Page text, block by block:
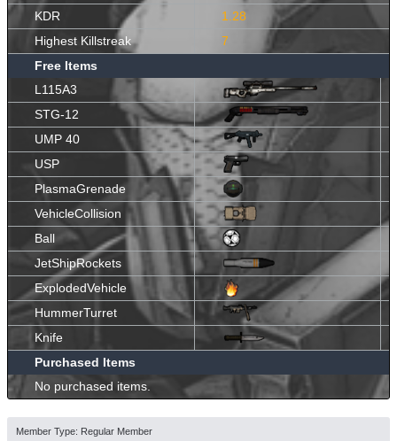
KDR
1.28
Highest Killstreak
7
Free Items
L115A3
STG-12
UMP 40
USP
PlasmaGrenade
VehicleCollision
Ball
JetShipRockets
ExplodedVehicle
HummerTurret
Knife
Purchased Items
No purchased items.
Member Type: Regular Member